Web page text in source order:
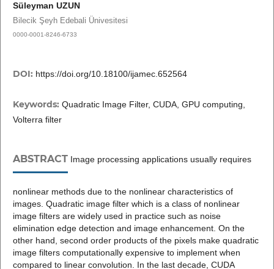
Süleyman UZUN
Bilecik Şeyh Edebali Ünivesitesi
0000-0001-8246-6733
DOI: https://doi.org/10.18100/ijamec.652564
Keywords: Quadratic Image Filter, CUDA, GPU computing,
Volterra filter
ABSTRACTImage processing applications usually requires
nonlinear methods due to the nonlinear characteristics of
images. Quadratic image filter which is a class of nonlinear
image filters are widely used in practice such as noise
elimination edge detection and image enhancement. On the
other hand, second order products of the pixels make quadratic
image filters computationally expensive to implement when
compared to linear convolution. In the last decade, CUDA